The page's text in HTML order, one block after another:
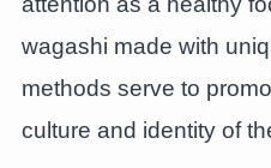
wagashi made with
methods serve to
culture and identity of